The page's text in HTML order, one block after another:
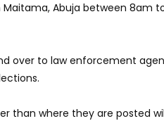
Abuja between 8am
over to law enforcement
than where they are posted